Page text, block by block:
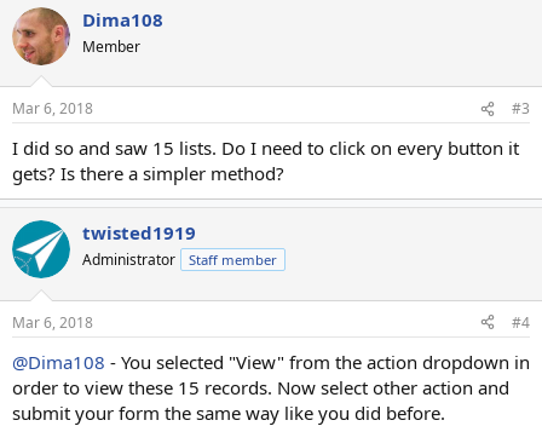
Dima108
Member
Mar 6, 2018 #3
I did so and saw 15 lists. Do I need to click on every button it
gets? Is there a simpler method?
twisted1919
Administrator Staff member
Mar 6, 2018 #4
@Dima108 - You selected "View" from the action dropdown in
order to view these 15 records. Now select other action and
submit your form the same way like you did before.